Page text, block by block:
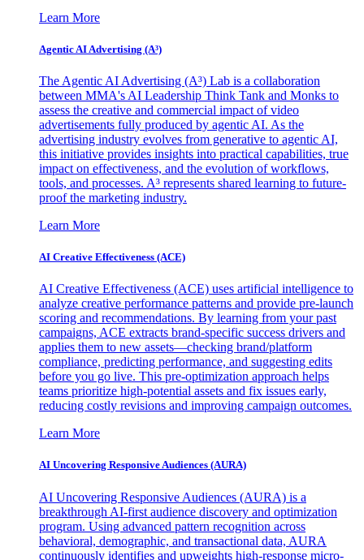
Learn More
Agentic AI Advertising (A³)
The Agentic AI Advertising (A³) Lab is a collaboration
between MMA's AI Leadership Think Tank and Monks to
assess the creative and commercial impact of video
advertisements fully produced by agentic AI. As the
advertising industry evolves from generative to agentic AI,
this initiative provides insights into practical capabilities, true
impact on effectiveness, and the evolution of workflows,
tools, and processes. A³ represents shared learning to future-
proof the marketing industry.
Learn More
AI Creative Effectiveness (ACE)
AI Creative Effectiveness (ACE) uses artificial intelligence to
analyze creative performance patterns and provide pre-launch
scoring and recommendations. By learning from your past
campaigns, ACE extracts brand-specific success drivers and
applies them to new assets—checking brand/platform
compliance, predicting performance, and suggesting edits
before you go live. This pre-optimization approach helps
teams prioritize high-potential assets and fix issues early,
reducing costly revisions and improving campaign outcomes.
Learn More
AI Uncovering Responsive Audiences (AURA)
AI Uncovering Responsive Audiences (AURA) is a
breakthrough AI-first audience discovery and optimization
program. Using advanced pattern recognition across
behavioral, demographic, and transactional data, AURA
continuously identifies and upweights high-response micro-